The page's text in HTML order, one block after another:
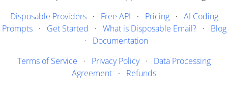
Disposable Providers· Free API · Pricing· AI Coding
Prompts· Get Started · What is Disposable Email?· Blog
· Documentation
Terms of Service · Privacy Policy· Data Processing
Agreement · Refunds